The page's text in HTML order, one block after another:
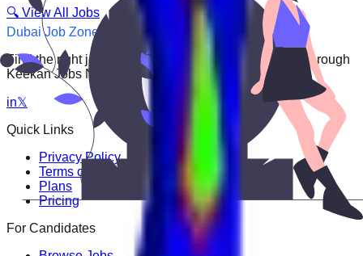
🔍 View All Jobs
Dubai Job Zone
Find the right job faster. Connect with top employers through
Keekan Jobs Network.
in𝕏
Quick Links
Privacy Policy
Terms of Service
Plans
Pricing
For Candidates